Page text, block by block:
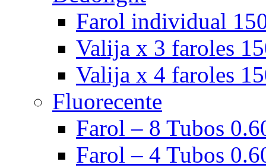
Farol individual
Valija x 3 faroles
Valija x 4 faroles
Fluorecente
Farol – 8 Tubos
Farol – 4 Tubos